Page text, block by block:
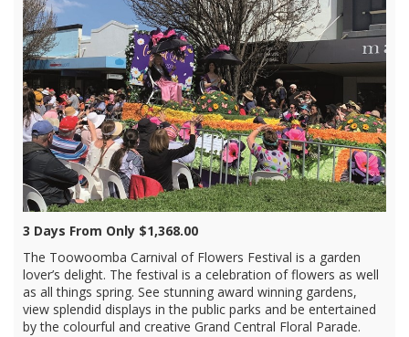
3 Days From Only $1,368.00
The Toowoomba Carnival of Flowers Festival is a garden
lover’s delight. The festival is a celebration of flowers as well
as all things spring. See stunning award winning gardens,
view splendid displays in the public parks and be entertained
by the colourful and creative Grand Central Floral Parade.